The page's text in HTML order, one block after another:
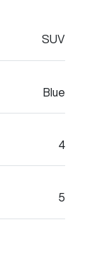
SUV
Blue
4
5